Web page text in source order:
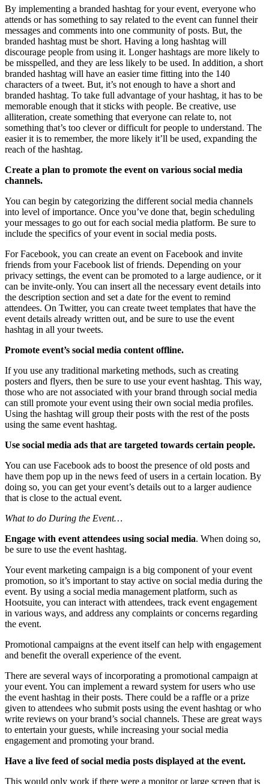
By implementing a branded hashtag for your event, everyone who
attends or has something to say related to the event can funnel their
messages and comments into one community of posts. But, the
branded hashtag must be short. Having a long hashtag will
discourage people from using it. Longer hashtags are more likely to
be misspelled, and they are less likely to be used. In addition, a short
branded hashtag will have an easier time fitting into the 140
characters of a tweet. But, it’s not enough to have a short and
branded hashtag. To take full advantage of your hashtag, it has to be
memorable enough that it sticks with people. Be creative, use
alliteration, create something that everyone can relate to, not
something that’s too clever or difficult for people to understand. The
easier it is to remember, the more likely it’ll be used, expanding the
reach of the hashtag.
Create a plan to promote the event on various social media
channels.
You can begin by categorizing the different social media channels
into level of importance. Once you’ve done that, begin scheduling
your messages to go out for each social media platform. Be sure to
include the specifics of your event in social media posts.
For Facebook, you can create an event on Facebook and invite
friends from your Facebook list of friends. Depending on your
privacy settings, the event can be promoted to a large audience, or it
can be invite-only. You can insert all the necessary event details into
the description section and set a date for the event to remind
attendees. On Twitter, you can create tweet templates that have the
event details already written out, and be sure to use the event
hashtag in all your tweets.
Promote event’s social media content offline.
If you use any traditional marketing methods, such as creating
posters and flyers, then be sure to use your event hashtag. This way,
those who are not associated with your brand through social media
can still promote your event using their own social media profiles.
Using the hashtag will group their posts with the rest of the posts
using the same event hashtag.
Use social media ads that are targeted towards certain people.
You can use Facebook ads to boost the presence of old posts and
have them pop up in the news feed of users in a certain location. By
doing so, you can get your event’s details out to a larger audience
that is close to the actual event.
What to do During the Event…
Engage with event attendees using social media. When doing so,
be sure to use the event hashtag.
Your event marketing campaign is a big component of your event
promotion, so it’s important to stay active on social media during the
event. By using a social media management platform, such as
Hootsuite, you can interact with attendees, track event engagement
in various ways, and address any complaints or concerns regarding
the event.
Promotional campaigns at the event itself can help with engagement
and benefit the overall experience of the event.
There are several ways of incorporating a promotional campaign at
your event. You can implement a reward system for users who use
the event hashtag in their posts. There could be a raffle or a prize
given to attendees who submit posts using the event hashtag or who
write reviews on your brand’s social channels. These are great ways
to entertain your guests, while increasing your social media
engagement and promoting your brand.
Have a live feed of social media posts displayed at the event.
This would only work if there were a monitor or large screen that is